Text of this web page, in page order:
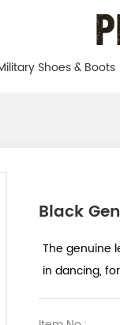
Shoes & Boots
Black
The genuine
in dancing,